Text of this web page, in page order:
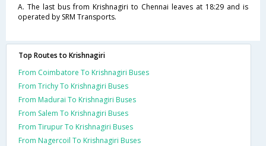
A. The last bus from Krishnagiri to Chennai leaves at 18:29 and is
operated by SRM Transports.
Top Routes to Krishnagiri
From Coimbatore To Krishnagiri Buses
From Trichy To Krishnagiri Buses
From Madurai To Krishnagiri Buses
From Salem To Krishnagiri Buses
From Tirupur To Krishnagiri Buses
From Nagercoil To Krishnagiri Buses